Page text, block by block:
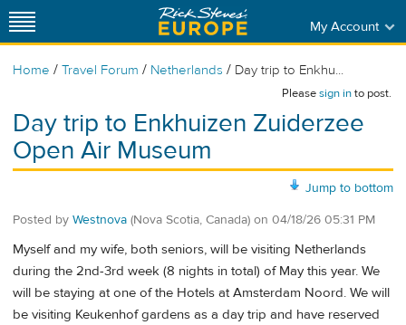
My Account
Home / Travel Forum / Netherlands / Day trip to Enkhu...
Pleasesign into post.
Day trip to Enkhuizen Zuiderzee
Open Air Museum
Jump to bottom
Posted by Westnova (Nova Scotia, Canada) on 04/18/26 05:31 PM
Myself and my wife, both seniors, will be visiting Netherlands
during the 2nd-3rd week (8 nights in total) of May this year. We
will be staying at one of the Hotels at Amsterdam Noord. We will
be visiting Keukenhof gardens as a day trip and have reserved